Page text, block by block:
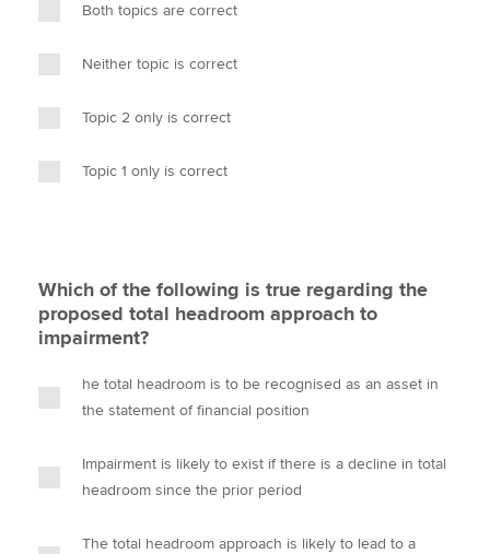
Both topics are correct
Neither topic is correct
Topic 2 only is correct
Topic 1 only is correct
Which of the following is true regarding the
proposed total headroom approach to
impairment?
he total headroom is to be recognised as an asset in
the statement of financial position
Impairment is likely to exist if there is a decline in total
headroom since the prior period
The total headroom approach is likely to lead to a